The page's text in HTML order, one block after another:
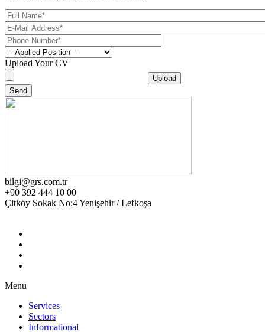
Upload Your CV
bilgi@grs.com.tr
+90 392 444 10 00
Çitköy Sokak No:4 Yenişehir / Lefkoşa
Menu
Services
Sectors
İnformational